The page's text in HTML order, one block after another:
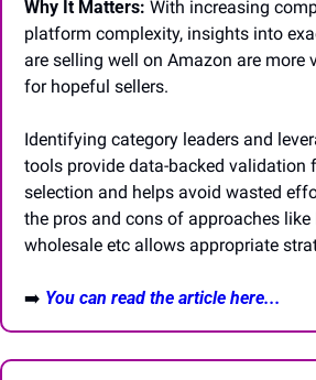
Why It Matters: With increasing
platform complexity, insights into
are selling well on Amazon are more
for hopeful sellers.
Identifying category leaders and
tools provide data-backed validation
selection and helps avoid wasted
the pros and cons of approaches like
wholesale etc allows appropriate
➡️ You can read the article here...